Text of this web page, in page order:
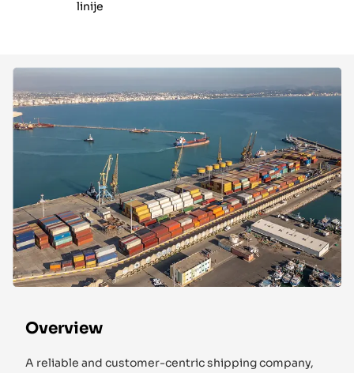
linije
Overview
A reliable and customer-centric shipping company,